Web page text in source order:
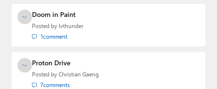
Doom in Paint
Posted by lvthunder
1comment
Proton Drive
Posted by Christian Gaeng
7comments